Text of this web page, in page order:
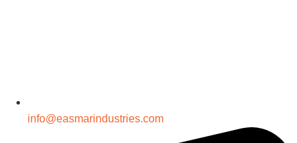
info@easmarindustries.com